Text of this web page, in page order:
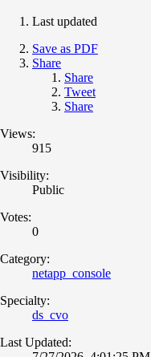
Last updated
Save as PDF
Share
Share
Tweet
Share
Views:
915
Visibility:
Public
Votes:
0
Category:
netapp_console
Specialty:
ds_cvo
Last Updated: